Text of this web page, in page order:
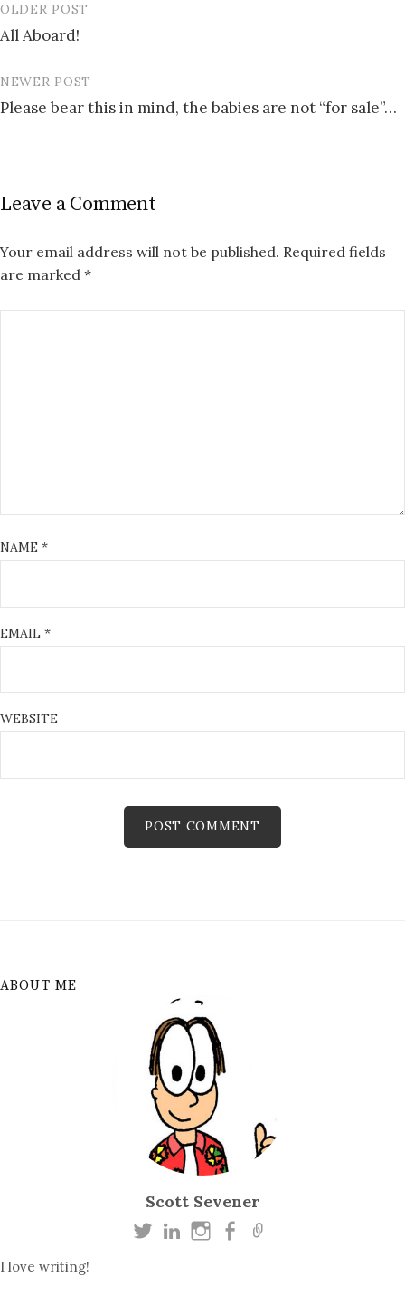
Post
navigation
OLDER POST
All Aboard!
NEWER POST
Please bear this in mind, the babies are not “for sale”…
Leave a Comment
Your email address will not be published. Required fields
are marked *
NAME *
EMAIL *
WEBSITE
ABOUT ME
Scott Sevener
I love writing!